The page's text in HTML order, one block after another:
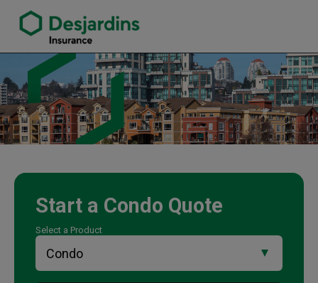
Ian McCleary Insurance Agency
Start a Condo Quote
Select a Product